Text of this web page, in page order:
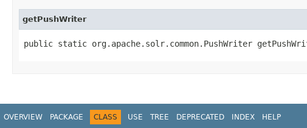
getPushWriter
public static org.apache.solr.common.PushWriter
OVERVIEW PACKAGE CLASS USE TREE DEPRECATED INDEX HELP